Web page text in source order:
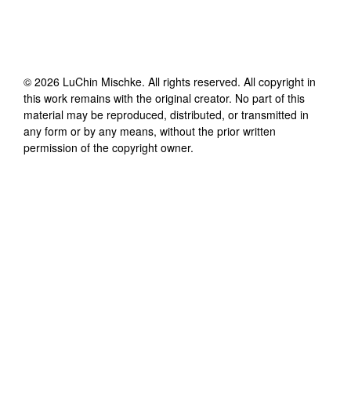
© 2026 LuChin Mischke. All rights reserved. All copyright in
this work remains with the original creator. No part of this
material may be reproduced, distributed, or transmitted in
any form or by any means, without the prior written
permission of the copyright owner.